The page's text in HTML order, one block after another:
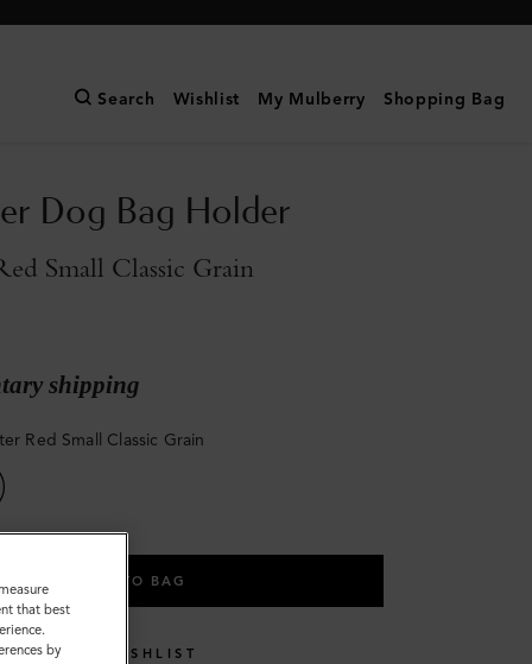
Search Wishlist My Mulberry Shopping Bag
Dog Bag Holder
Small Classic Grain
shipping
Red Small Classic Grain
ADD TO BAG
WISHLIST
that best
by